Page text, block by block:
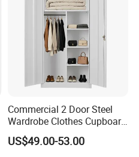
Office Building, Hospital, School, Mall, Sports Venues, Leisure
Commercial 2 Door Steel
Wardrobe Clothes Cupboard
Lockable Metal Storage
Locker Cabinet Wardrobe
US$49.00-53.00